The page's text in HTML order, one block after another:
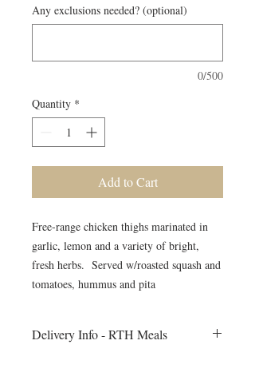
Any exclusions needed? (optional)
0/500
Quantity *
Add to Cart
Free-range chicken thighs marinated in
garlic, lemon and a variety of bright,
fresh herbs. Served w/roasted squash and
tomatoes, hummus and pita
Delivery Info - RTH Meals